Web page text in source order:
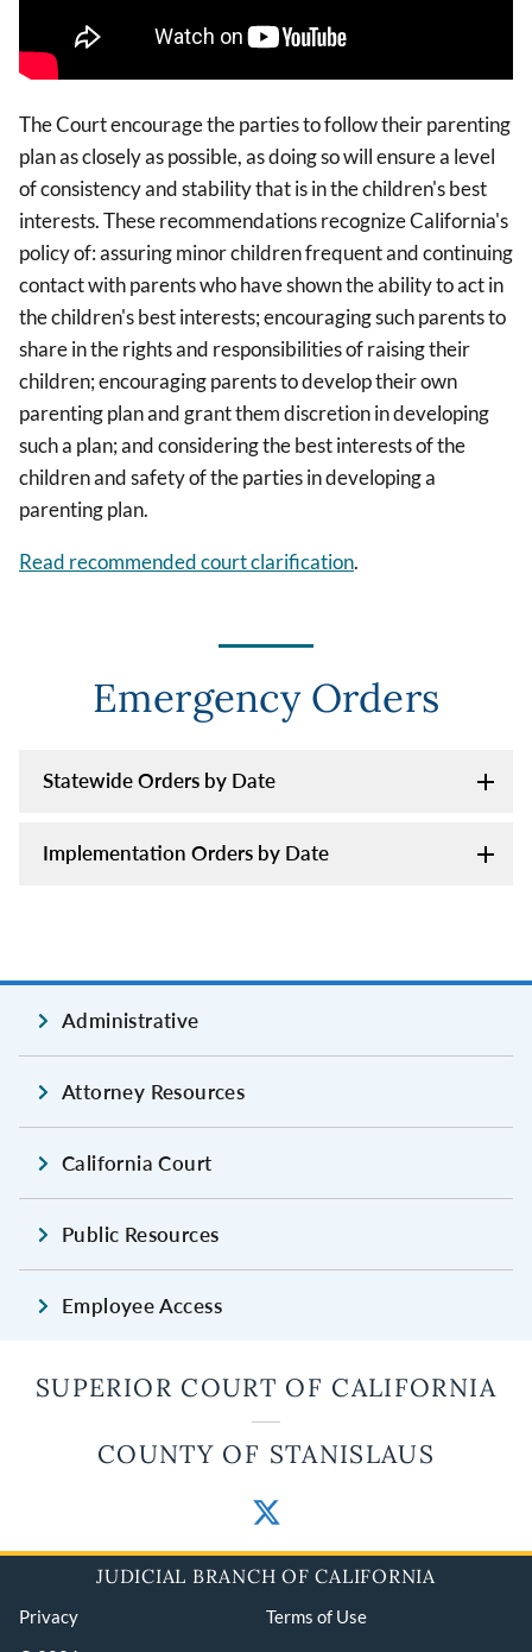
The Court encourage the parties to follow their parenting
plan as closely as possible, as doing so will ensure a level
of consistency and stability that is in the children's best
interests. These recommendations recognize California's
policy of: assuring minor children frequent and continuing
contact with parents who have shown the ability to act in
the children's best interests; encouraging such parents to
share in the rights and responsibilities of raising their
children; encouraging parents to develop their own
parenting plan and grant them discretion in developing
such a plan; and considering the best interests of the
children and safety of the parties in developing a
parenting plan.
Read recommended court clarification.
Emergency Orders
Statewide Orders by Date
Implementation Orders by Date
Administrative
Attorney Resources
California Court
Public Resources
Employee Access
SUPERIOR COURT OF CALIFORNIA
COUNTY OF STANISLAUS
JUDICIAL BRANCH OF CALIFORNIA
Privacy
Terms of Use